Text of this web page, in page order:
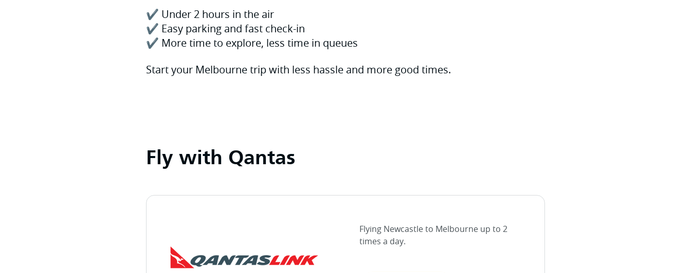
✔️ Under 2 hours in the air
✔️ Easy parking and fast check-in
✔️ More time to explore, less time in queues
Start your Melbourne trip with less hassle and more good times.
Fly with Qantas
Flying Newcastle to Melbourne up to 2
times a day.